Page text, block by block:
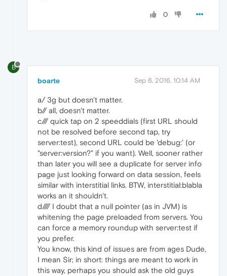
0
B
boarte Sep 6, 2016, 10:14 AM
a/ 3g but doesn't matter.
b// all, doesn't matter.
c/// quick tap on 2 speeddials (first URL should
not be resolved before second tap, try
server:test), second URL could be 'debug:' (or
"server:version?" if you want). Well, sooner rather
than later you will see a duplicate for server info
page just looking forward on data session, feels
similar with interstitial links. BTW, interstitial:blabla
works an it shouldn't.
d//// I doubt that a null pointer (as in JVM) is
whitening the page preloaded from servers. You
can force a memory roundup with server:test if
you prefer.
You know, this kind of issues are from ages Dude,
I mean Sir; in short: things are meant to work in
this way, perhaps you should ask the old guys